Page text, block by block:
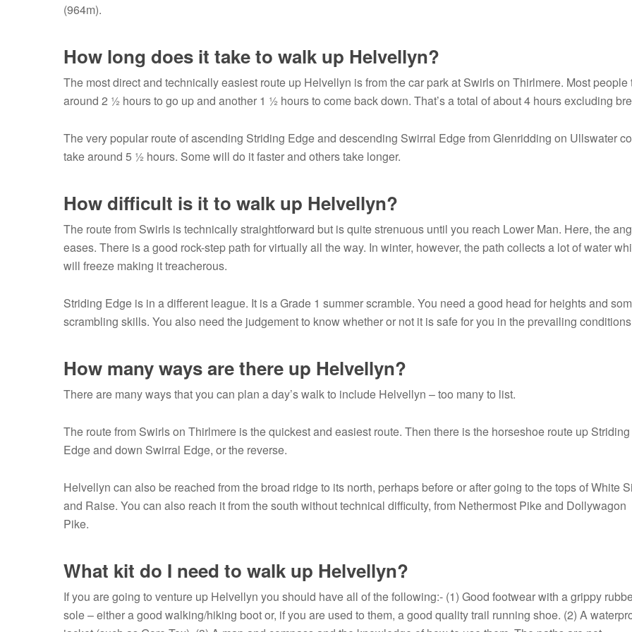
(964m).
How long does it take to walk up Helvellyn?
The most direct and technically easiest route up Helvellyn is from the car park at Swirls on Thirlmere. Most people
around 2 ½ hours to go up and another 1 ½ hours to come back down. That’s a total of about 4 hours excluding
The very popular route of ascending Striding Edge and descending Swirral Edge from Glenridding on Ullswater
take around 5 ½ hours. Some will do it faster and others take longer.
How difficult is it to walk up Helvellyn?
The route from Swirls is technically straightforward but is quite strenuous until you reach Lower Man. Here, the
eases. There is a good rock-step path for virtually all the way. In winter, however, the path collects a lot of water
will freeze making it treacherous.
Striding Edge is in a different league. It is a Grade 1 summer scramble. You need a good head for heights and
scrambling skills. You also need the judgement to know whether or not it is safe for you in the prevailing
How many ways are there up Helvellyn?
There are many ways that you can plan a day’s walk to include Helvellyn – too many to list.
The route from Swirls on Thirlmere is the quickest and easiest route. Then there is the horseshoe route up Striding
Edge and down Swirral Edge, or the reverse.
Helvellyn can also be reached from the broad ridge to its north, perhaps before or after going to the tops of White
and Raise. You can also reach it from the south without technical difficulty, from Nethermost Pike and Dollywagon
Pike.
What kit do I need to walk up Helvellyn?
If you are going to venture up Helvellyn you should have all of the following:- (1) Good footwear with a grippy
sole – either a good walking/hiking boot or, if you are used to them, a good quality trail running shoe. (2) A